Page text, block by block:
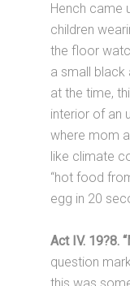
Hench came
children
the floor
a small black
at the time,
interior of an
where mom
like climate
“hot food
egg in 20
Act IV. 19?8.
question